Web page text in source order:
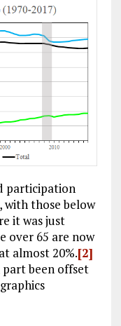
participation
with those below
it was just
over 65 are now
almost 20%.[2]
part been offset